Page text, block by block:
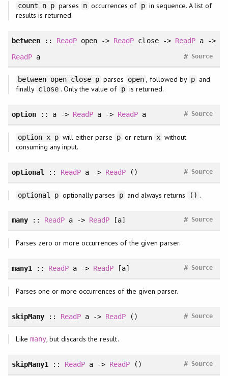
count n p parses n occurrences of p in sequence. A list of
results is returned.
between:: ReadP open -> ReadP close -> ReadPa ->
ReadPa Source
#
between open close p parses open , followed by p and
finally close . Only the value of p is returned.
option:: a -> ReadP a -> ReadP a Source
#
option x p will either parse p or return x without
consuming any input.
optional :: ReadP a -> ReadP () Source
#
optional p optionally parses p and always returns () .
many:: ReadP a -> ReadP [a] Source
#
Parses zero or more occurrences of the given parser.
many1 :: ReadP a -> ReadP [a] Source
#
Parses one or more occurrences of the given parser.
skipMany:: ReadP a -> ReadP () Source
#
Like many, but discards the result.
skipMany1:: ReadP a -> ReadP () Source
#